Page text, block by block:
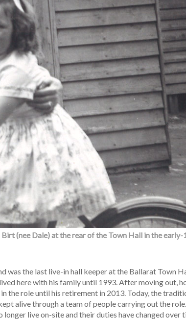
(nee Dale) at the rear of the Town Hall in the early-
was the last live-in hall keeper at the Ballarat Town
here with his family until 1993. After moving out,
the role until his retirement in 2013. Today, the
alive through a team of people carrying out the
longer live on-site and their duties have changed over